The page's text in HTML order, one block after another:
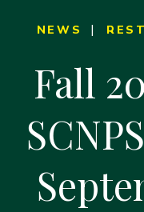
NEWS
Fall